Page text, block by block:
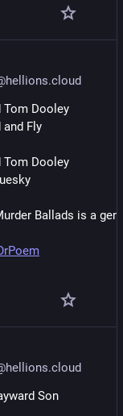
Tom Dooley
and Fly
Tom Dooley
Ballads is a genre
Son